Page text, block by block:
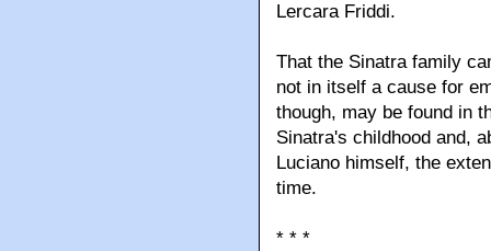
Lercara Friddi.
That the Sinatra family
not in itself a cause for
though, may be found in
Sinatra's childhood and,
Luciano himself, the
time.
* * *